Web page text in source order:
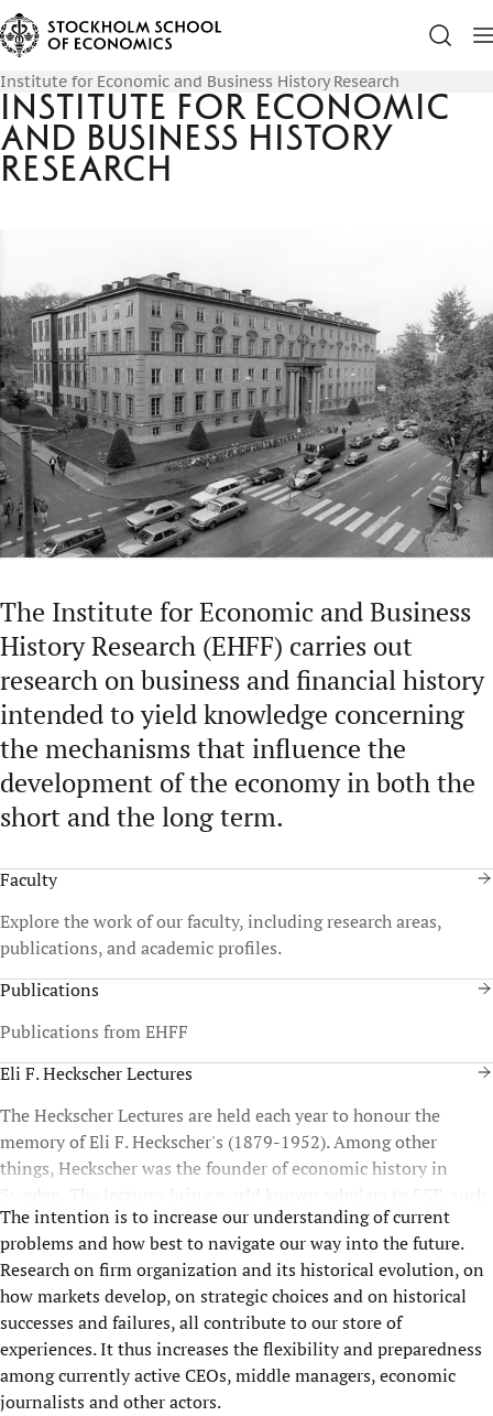
Institute for Economic and Business History Research
Institute for Economic
and Business History
Research
The Institute for Economic and Business
History Research (EHFF) carries out
research on business and financial history
intended to yield knowledge concerning
the mechanisms that influence the
development of the economy in both the
short and the long term.
Faculty
Explore the work of our faculty, including research areas,
publications, and academic profiles.
Publications
Publications from EHFF
Eli F. Heckscher Lectures
The Heckscher Lectures are held each year to honour the
memory of Eli F. Heckscher's (1879-1952). Among other
things, Heckscher was the founder of economic history in
Sweden. The lectures bring world known scholars to SSE, such
as Geoffrey Jones and Nobel Laureates Joel Mokyr, James
Robinson, Paul Romer, and Olivier E. Williamson. Since 2009,
the lectures are organized in cooperation with the Swedish
research institute Ratio.
The intention is to increase our understanding of current
problems and how best to navigate our way into the future.
Research on firm organization and its historical evolution, on
how markets develop, on strategic choices and on historical
successes and failures, all contribute to our store of
experiences. It thus increases the flexibility and preparedness
among currently active CEOs, middle managers, economic
journalists and other actors.